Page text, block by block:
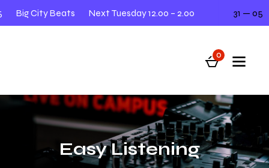
Big City Beats Next Tuesday 12.00 – 2.00 31 — 05
0
Easy Listening